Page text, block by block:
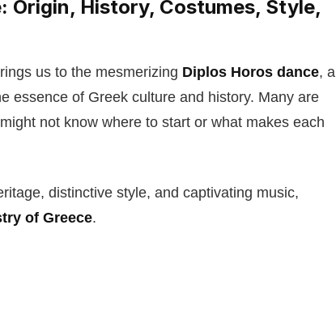
Origin, History, Costumes, Style,
us to the mesmerizing Diplos Horos dance, a
essence of Greek culture and history. Many are
not know where to start or what makes each
distinctive style, and captivating music,
of Greece.